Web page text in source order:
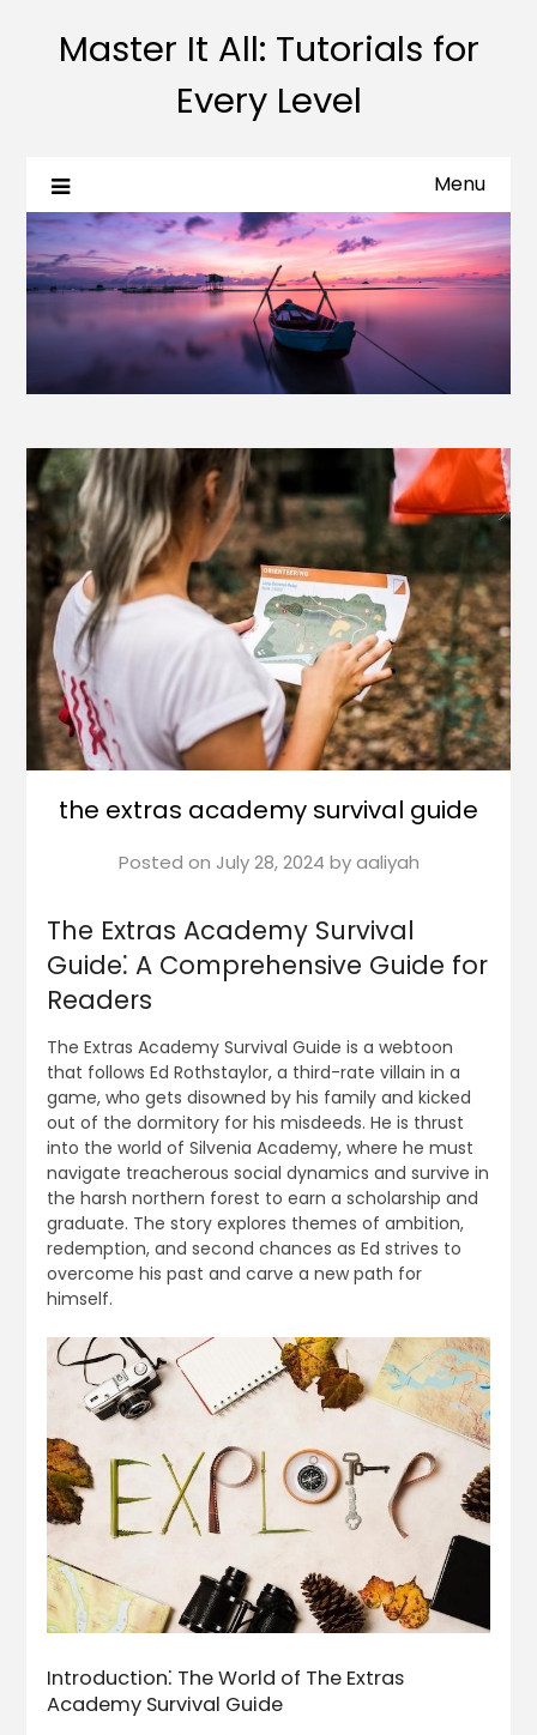
Master It All: Tutorials for
Every Level
Menu
the extras academy survival guide
Posted on July 28, 2024 byaaliyah
The Extras Academy Survival
Guide⁚ A Comprehensive Guide for
Readers
The Extras Academy Survival Guide is a webtoon
that follows Ed Rothstaylor, a third-rate villain in a
game, who gets disowned by his family and kicked
out of the dormitory for his misdeeds. He is thrust
into the world of Silvenia Academy, where he must
navigate treacherous social dynamics and survive in
the harsh northern forest to earn a scholarship and
graduate. The story explores themes of ambition,
redemption, and second chances as Ed strives to
overcome his past and carve a new path for
himself.
Introduction⁚ The World of The Extras
Academy Survival Guide